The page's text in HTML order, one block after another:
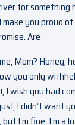
for something
make you proud
Are
Mom? Honey,
you only
I wish you had
I didn’t want
I’m fine. I’m a